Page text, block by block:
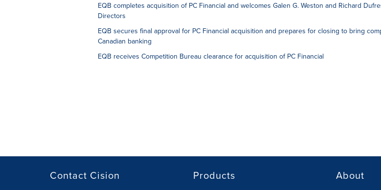
EQB completes acquisition of PC Financial and welcomes Galen G. Weston and Richard
Directors
EQB secures final approval for PC Financial acquisition and prepares for closing to bring
Canadian banking
EQB receives Competition Bureau clearance for acquisition of PC Financial
Contact Cision Products About